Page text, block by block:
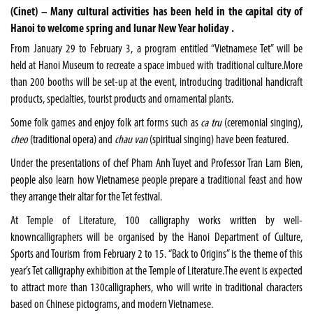
(Cinet) – Many cultural activities has been held in the capital city of
Hanoi to welcome spring and lunar New Year holiday .
From January 29 to February 3, a program entitled “Vietnamese Tet” will be
held at Hanoi Museum to recreate a space imbued with traditional culture.More
than 200 booths will be set-up at the event, introducing traditional handicraft
products, specialties, tourist products and ornamental plants.
Some folk games and enjoy folk art forms such as ca tru(ceremonial singing),
cheo(traditional opera) and chau van(spiritual singing) have been featured.
Under the presentations of chef Pham Anh Tuyet and Professor Tran Lam Bien,
people also learn how Vietnamese people prepare a traditional feast and how
they arrange their altar for the Tet festival.
At Temple of Literature, 100 calligraphy works written by well-
knowncalligraphers will be organised by the Hanoi Department of Culture,
Sports and Tourism from February 2 to 15. “Back to Origins” is the theme of this
year’s Tet calligraphy exhibition at the Temple of Literature.The event is expected
to attract more than 130calligraphers, who will write in traditional characters
based on Chinese pictograms, and modern Vietnamese.